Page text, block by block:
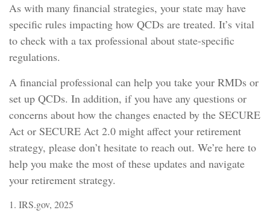
As with many financial strategies, your state may have
specific rules impacting how QCDs are treated. It’s vital
to check with a tax professional about state-specific
regulations.
A financial professional can help you take your RMDs or
set up QCDs. In addition, if you have any questions or
concerns about how the changes enacted by the SECURE
Act or SECURE Act 2.0 might affect your retirement
strategy, please don’t hesitate to reach out. We’re here to
help you make the most of these updates and navigate
your retirement strategy.
1. IRS.gov, 2025